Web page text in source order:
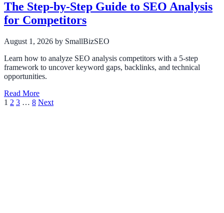
The Step-by-Step Guide to SEO Analysis
for Competitors
August 1, 2026 by SmallBizSEO
Learn how to analyze SEO analysis competitors with a 5-step
framework to uncover keyword gaps, backlinks, and technical
opportunities.
Read More
Posts
1 2 3 … 8 Next